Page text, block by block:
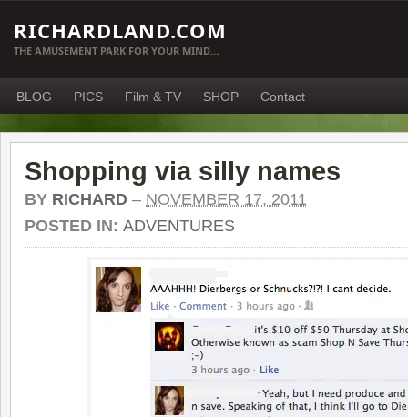
RICHARDLAND.COM
THE AMUSEMENT PARK FOR YOUR MIND…
BLOG PICS Film & TV SHOP Contact
Shopping via silly names
BY RICHARD – NOVEMBER 17, 2011
POSTED IN: ADVENTURES